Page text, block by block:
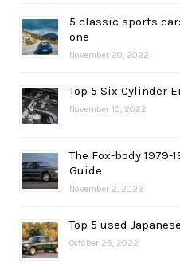
5 classic sports
one
November 20, 2022
Top 5 Six Cylinder
November 10, 2022
The Fox-body 1979-
Guide
November 2, 2022
Top 5 used
October 25, 2022